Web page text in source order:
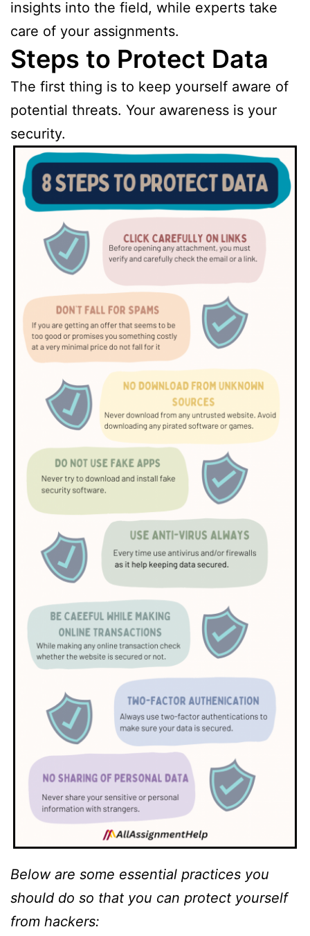
insights into the field, while experts take
care of your assignments.
Steps to Protect Data
The first thing is to keep yourself aware of
potential threats. Your awareness is your
security.
Below are some essential practices you
should do so that you can protect yourself
from hackers: